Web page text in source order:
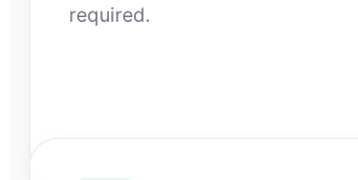
required.